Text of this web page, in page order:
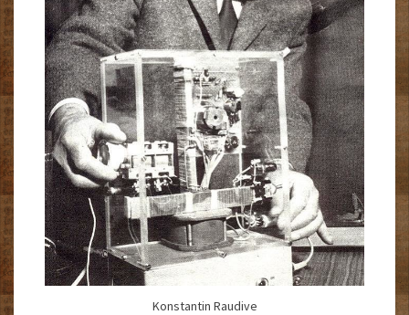
Konstantin Raudive